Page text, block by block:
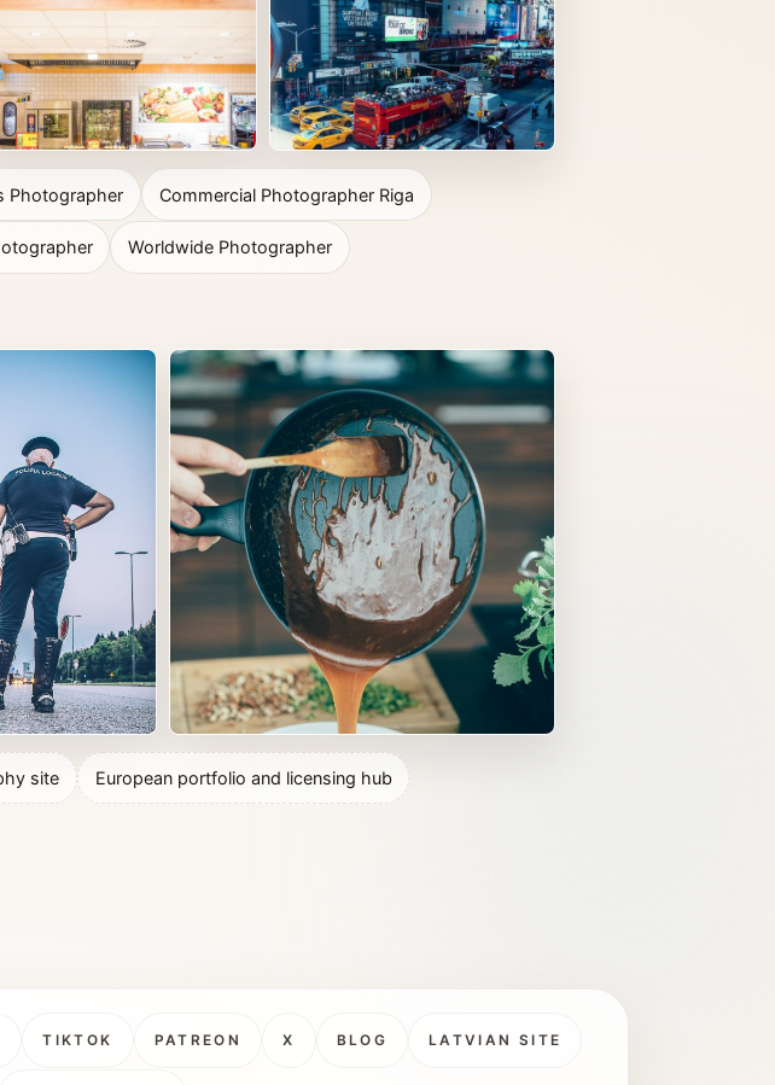
Photographer Commercial Photographer Riga
Worldwide Photographer
site European portfolio and licensing hub
TIKTOK PATREON X BLOG LATVIAN SITE